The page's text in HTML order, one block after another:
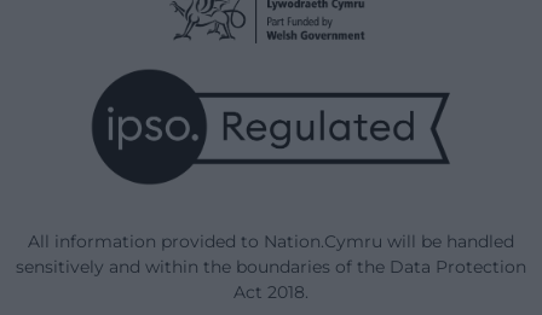
All information provided to Nation.Cymru will be handled
sensitively and within the boundaries of the Data Protection
Act 2018.